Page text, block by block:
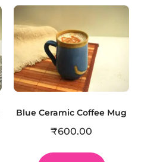
Blue Ceramic Coffee Mug
₹600.00